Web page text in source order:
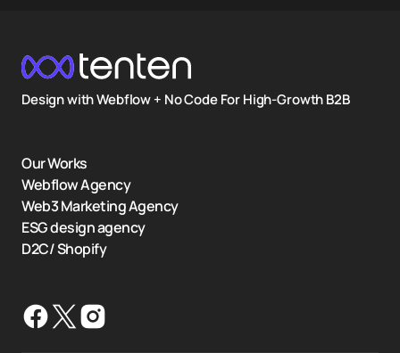
Design with Webflow + No Code For High-Growth B2B
Our Works
Webflow Agency
Web3 Marketing Agency
ESG design agency
D2C/ Shopify